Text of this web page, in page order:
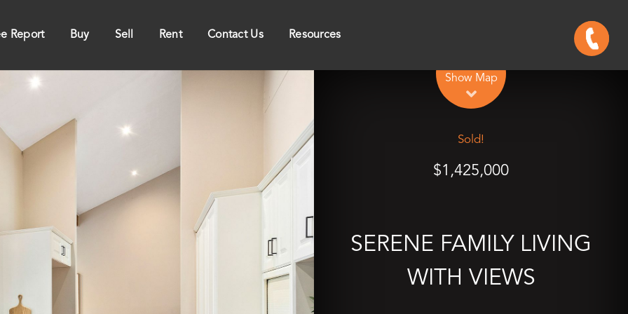
Report Buy Sell Rent Contact Us Resources
Show Map
Sold!
$1,425,000
SERENE FAMILY LIVING
WITH VIEWS